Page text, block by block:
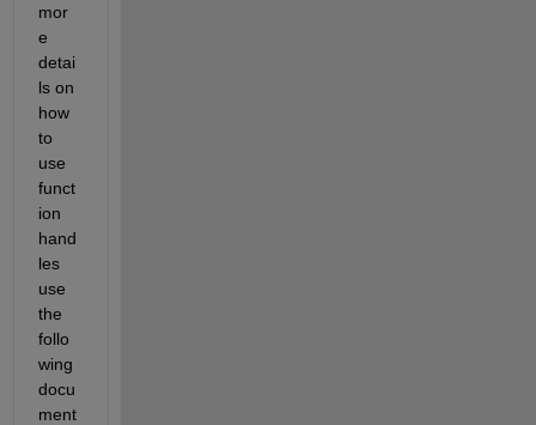
mor
e
detai
ls on
how
to
use
funct
ion
hand
les
use
the
follo
wing
docu
ment